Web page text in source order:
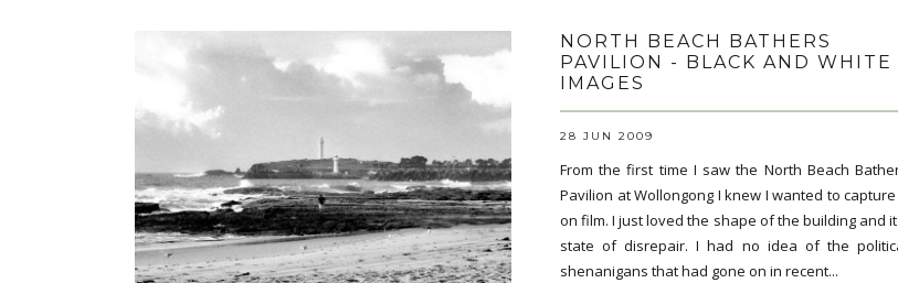
NORTH BEACH BATHERS
PAVILION - BLACK AND WHITE
IMAGES
28 JUN 2009
From the first time I saw the North Beach
Pavilion at Wollongong I knew I wanted to
on film. I just loved the shape of the building and
state of disrepair. I had no idea of the
shenanigans that had gone on in recent...